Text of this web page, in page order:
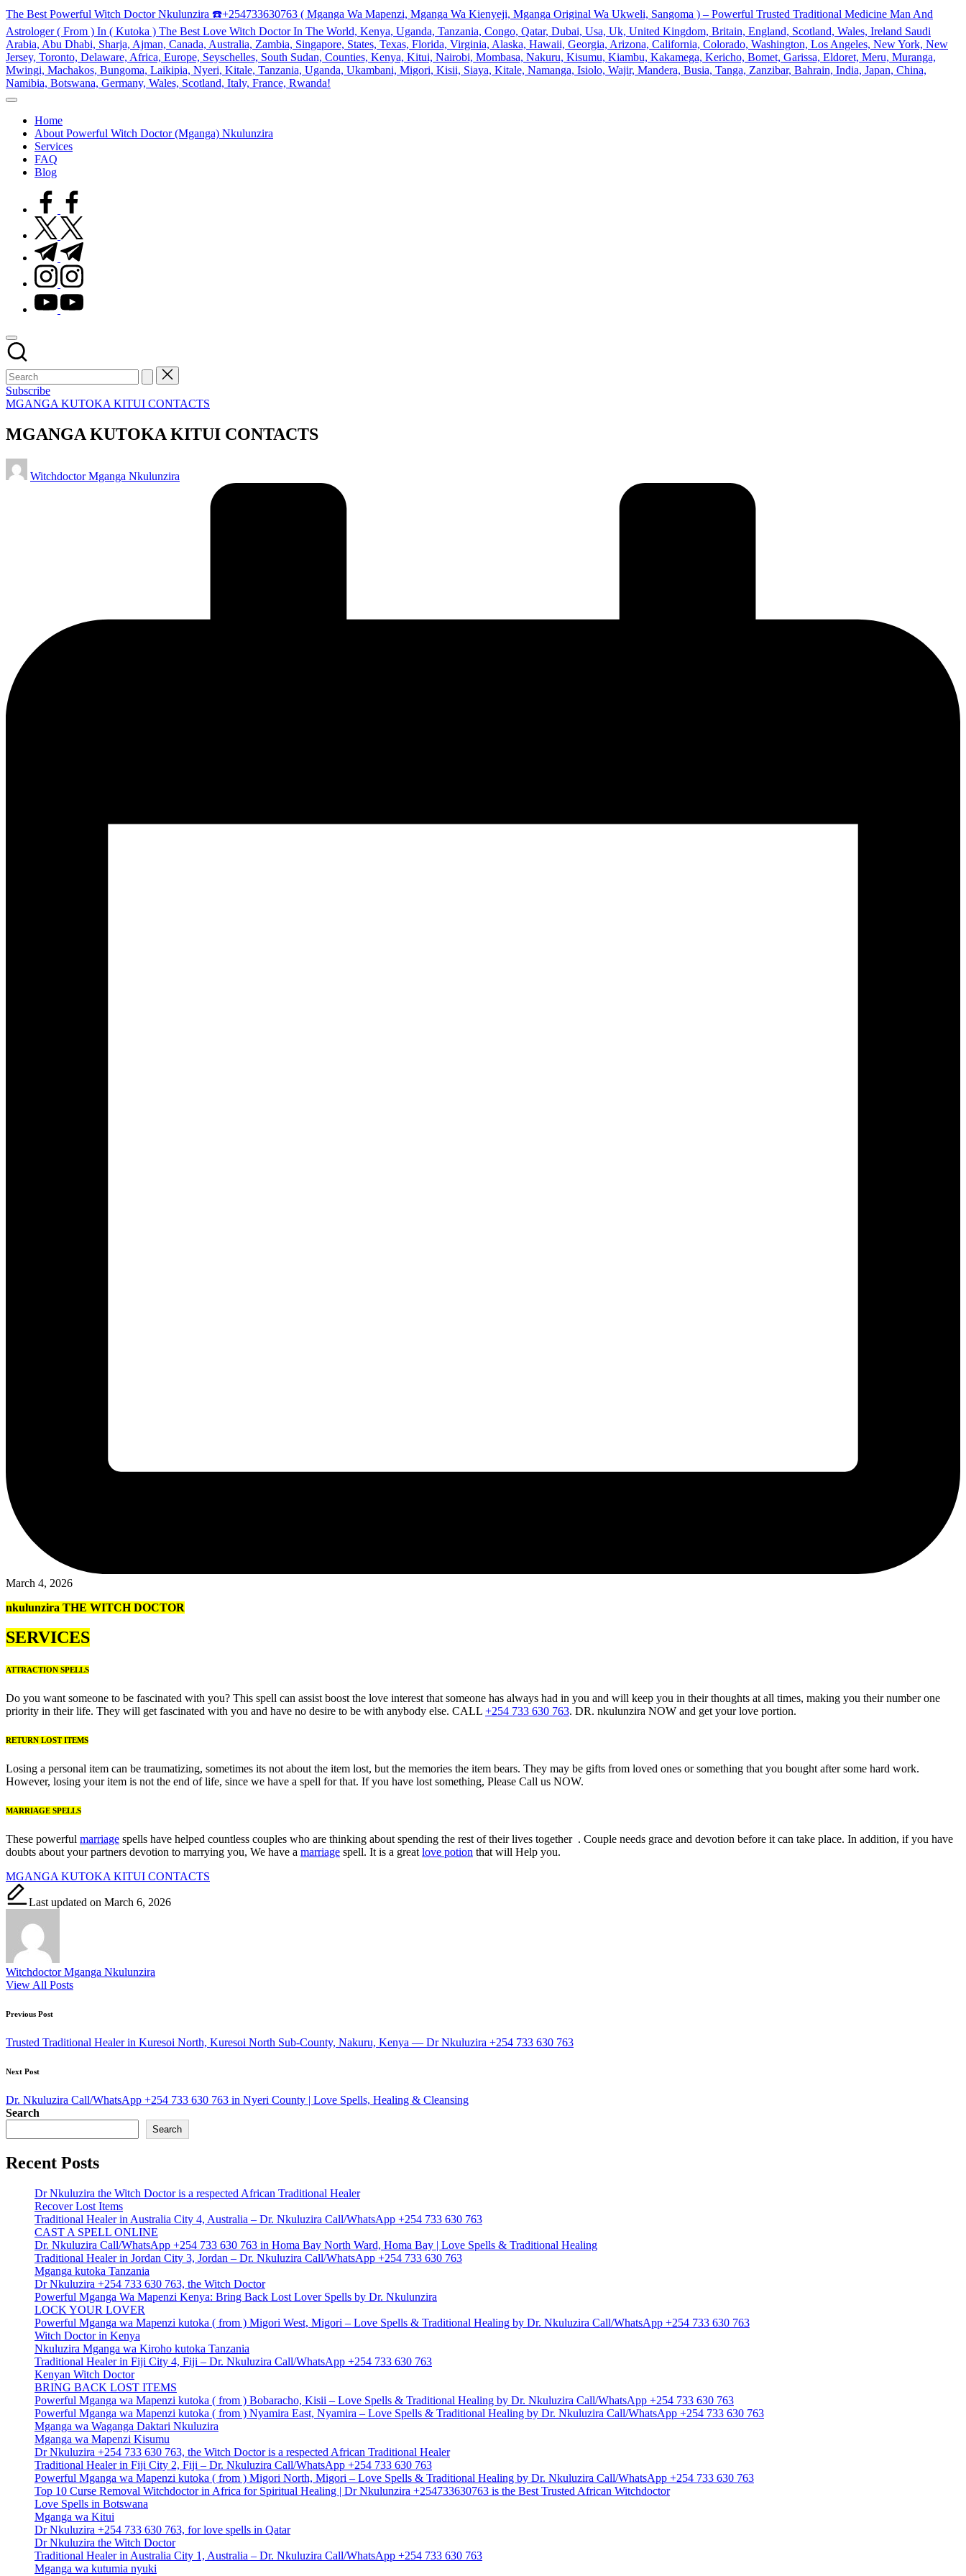
Skip
content
The Best Powerful Witch Doctor Nkulunzira ☎️+254733630763 ( Mganga Wa Mapenzi, Mganga Wa Kienyeji, Mganga Original Wa Ukweli, Sangoma ) – Powerful Trusted Traditional Medicine Man And
Astrologer ( From ) In ( Kutoka ) The Best Love Witch Doctor In The World, Kenya, Uganda, Tanzania, Congo, Qatar, Dubai, Usa, Uk, United Kingdom, Britain, England, Scotland, Wales, Ireland Saudi
Arabia, Abu Dhabi, Sharja, Ajman, Canada, Australia, Zambia, Singapore, States, Texas, Florida, Virginia, Alaska, Hawaii, Georgia, Arizona, California, Colorado, Washington, Los Angeles, New York, New
Jersey, Toronto, Delaware, Africa, Europe, Seyschelles, South Sudan, Counties, Kenya, Kitui, Nairobi, Mombasa, Nakuru, Kisumu, Kiambu, Kakamega, Kericho, Bomet, Garissa, Eldoret, Meru, Muranga,
Mwingi, Machakos, Bungoma, Laikipia, Nyeri, Kitale, Tanzania, Uganda, Ukambani, Migori, Kisii, Siaya, Kitale, Namanga, Isiolo, Wajir, Mandera, Busia, Tanga, Zanzibar, Bahrain, India, Japan, China,
Namibia, Botswana, Germany, Wales, Scotland, Italy, France, Rwanda!
My
Blog
Home
About Powerful Witch Doctor (Mganga) Nkulunzira
Services
FAQ
Blog
facebook.com
twitter.com
t.me
instagram.com
youtube.com
Subscribe
Posted
MGANGA KUTOKA KITUI CONTACTS
MGANGA KUTOKA KITUI CONTACTS
Posted
by
Witchdoctor Mganga Nkulunzira
March 4, 2026
nkulunzira THE WITCH DOCTOR
SERVICES
ATTRACTION SPELLS
Do you want someone to be fascinated with you? This spell can assist boost the love interest that someone has always had in you and will keep you in their thoughts at all times, making you their number one
priority in their life. They will get fascinated with you and have no desire to be with anybody else. CALL +254 733 630 763. DR. nkulunzira NOW and get your love portion.
RETURN LOST ITEMS
Losing a personal item can be traumatizing, sometimes its not about the item lost, but the memories the item bears. They may be gifts from loved ones or something that you bought after some hard work.
However, losing your item is not the end of life, since we have a spell for that. If you have lost something, Please Call us NOW.
MARRIAGE SPELLS
These powerful marriage spells have helped countless couples who are thinking about spending the rest of their lives together . Couple needs grace and devotion before it can take place. In addition, if you have
doubts about your partners devotion to marrying you, We have a marriage spell. It is a great love potion that will Help you.
Tags:
MGANGA KUTOKA KITUI CONTACTS
Last updated on March 6, 2026
Witchdoctor Mganga Nkulunzira
View All Posts
Post
navigation
Previous Post
Trusted Traditional Healer in Kuresoi North, Kuresoi North Sub-County, Nakuru, Kenya — Dr Nkuluzira +254 733 630 763
Next Post
Dr. Nkuluzira Call/WhatsApp +254 733 630 763 in Nyeri County | Love Spells, Healing & Cleansing
Search
Search
Recent Posts
Dr Nkuluzira the Witch Doctor is a respected African Traditional Healer
Recover Lost Items
Traditional Healer in Australia City 4, Australia – Dr. Nkuluzira Call/WhatsApp +254 733 630 763
CAST A SPELL ONLINE
Dr. Nkuluzira Call/WhatsApp +254 733 630 763 in Homa Bay North Ward, Homa Bay | Love Spells & Traditional Healing
Traditional Healer in Jordan City 3, Jordan – Dr. Nkuluzira Call/WhatsApp +254 733 630 763
Mganga kutoka Tanzania
Dr Nkuluzira +254 733 630 763, the Witch Doctor
Powerful Mganga Wa Mapenzi Kenya: Bring Back Lost Lover Spells by Dr. Nkulunzira
LOCK YOUR LOVER
Powerful Mganga wa Mapenzi kutoka ( from ) Migori West, Migori – Love Spells & Traditional Healing by Dr. Nkuluzira Call/WhatsApp +254 733 630 763
Witch Doctor in Kenya
Nkuluzira Mganga wa Kiroho kutoka Tanzania
Traditional Healer in Fiji City 4, Fiji – Dr. Nkuluzira Call/WhatsApp +254 733 630 763
Kenyan Witch Doctor
BRING BACK LOST ITEMS
Powerful Mganga wa Mapenzi kutoka ( from ) Bobaracho, Kisii – Love Spells & Traditional Healing by Dr. Nkuluzira Call/WhatsApp +254 733 630 763
Powerful Mganga wa Mapenzi kutoka ( from ) Nyamira East, Nyamira – Love Spells & Traditional Healing by Dr. Nkuluzira Call/WhatsApp +254 733 630 763
Mganga wa Waganga Daktari Nkuluzira
Mganga wa Mapenzi Kisumu
Dr Nkuluzira +254 733 630 763, the Witch Doctor is a respected African Traditional Healer
Traditional Healer in Fiji City 2, Fiji – Dr. Nkuluzira Call/WhatsApp +254 733 630 763
Powerful Mganga wa Mapenzi kutoka ( from ) Migori North, Migori – Love Spells & Traditional Healing by Dr. Nkuluzira Call/WhatsApp +254 733 630 763
Top 10 Curse Removal Witchdoctor in Africa for Spiritual Healing | Dr Nkulunzira +254733630763 is the Best Trusted African Witchdoctor
Love Spells in Botswana
Mganga wa Kitui
Dr Nkuluzira +254 733 630 763, for love spells in Qatar
Dr Nkuluzira the Witch Doctor
Traditional Healer in Australia City 1, Australia – Dr. Nkuluzira Call/WhatsApp +254 733 630 763
Mganga wa kutumia nyuki